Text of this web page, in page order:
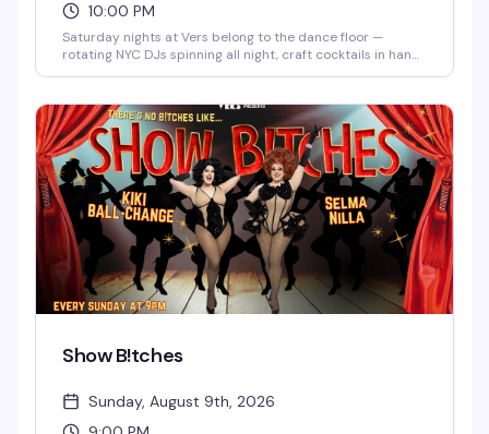
10:00 PM
Saturday nights at Vers belong to the dance floor —
rotating NYC DJs spinning all night, craft cocktails in hand,
you coming back.
Show B!tches
Sunday, August 9th, 2026